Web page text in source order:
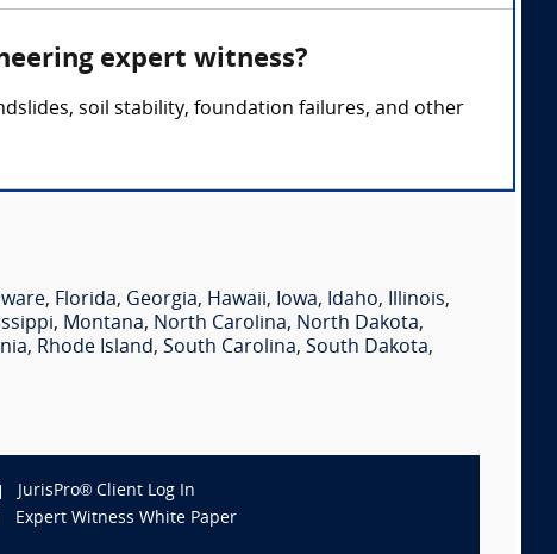
expert witness?
soil stability, foundation failures, and other
, Florida, Georgia, Hawaii, Iowa, Idaho, Illinois,
, Montana, North Carolina, North Dakota,
, Rhode Island, South Carolina, South Dakota,
JurisPro® Client Log In
Expert Witness White Paper